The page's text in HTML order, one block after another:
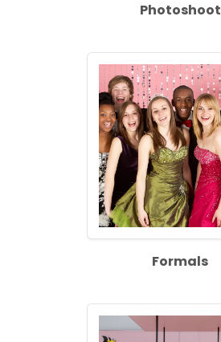
Photoshoot
Formals